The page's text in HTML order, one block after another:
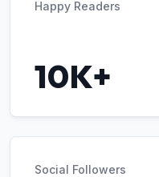
Happy Readers
10K+
Social Followers